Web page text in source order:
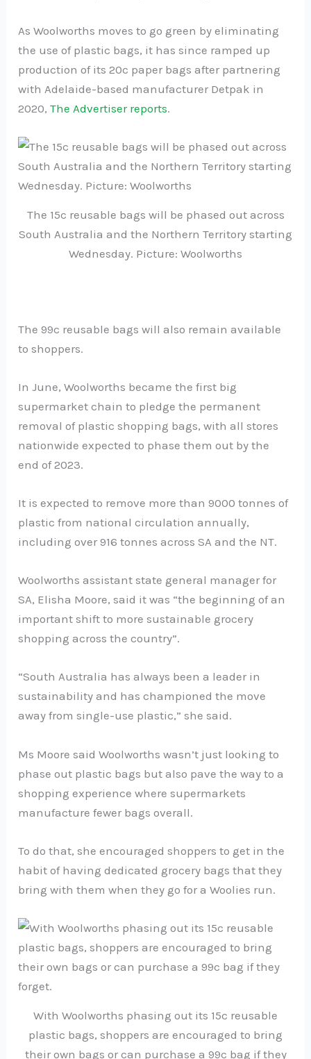
As Woolworths moves to go green by eliminating
the use of plastic bags, it has since ramped up
production of its 20c paper bags after partnering
with Adelaide-based manufacturer Detpak in
2020,The Advertiser reports.
The 15c reusable bags will be phased out across
South Australia and the Northern Territory starting
Wednesday. Picture: Woolworths
The 99c reusable bags will also remain available
to shoppers.
In June, Woolworths became the first big
supermarket chain to pledge the permanent
removal of plastic shopping bags, with all stores
nationwide expected to phase them out by the
end of 2023.
It is expected to remove more than 9000 tonnes of
plastic from national circulation annually,
including over 916 tonnes across SA and the NT.
Woolworths assistant state general manager for
SA, Elisha Moore, said it was “the beginning of an
important shift to more sustainable grocery
shopping across the country”.
“South Australia has always been a leader in
sustainability and has championed the move
away from single-use plastic,” she said.
Ms Moore said Woolworths wasn’t just looking to
phase out plastic bags but also pave the way to a
shopping experience where supermarkets
manufacture fewer bags overall.
To do that, she encouraged shoppers to get in the
habit of having dedicated grocery bags that they
bring with them when they go for a Woolies run.
With Woolworths phasing out its 15c reusable
plastic bags, shoppers are encouraged to bring
their own bags or can purchase a 99c bag if they